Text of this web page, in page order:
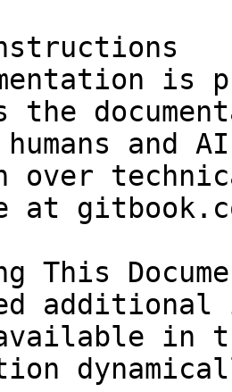
is
the
and
over
at
This
in